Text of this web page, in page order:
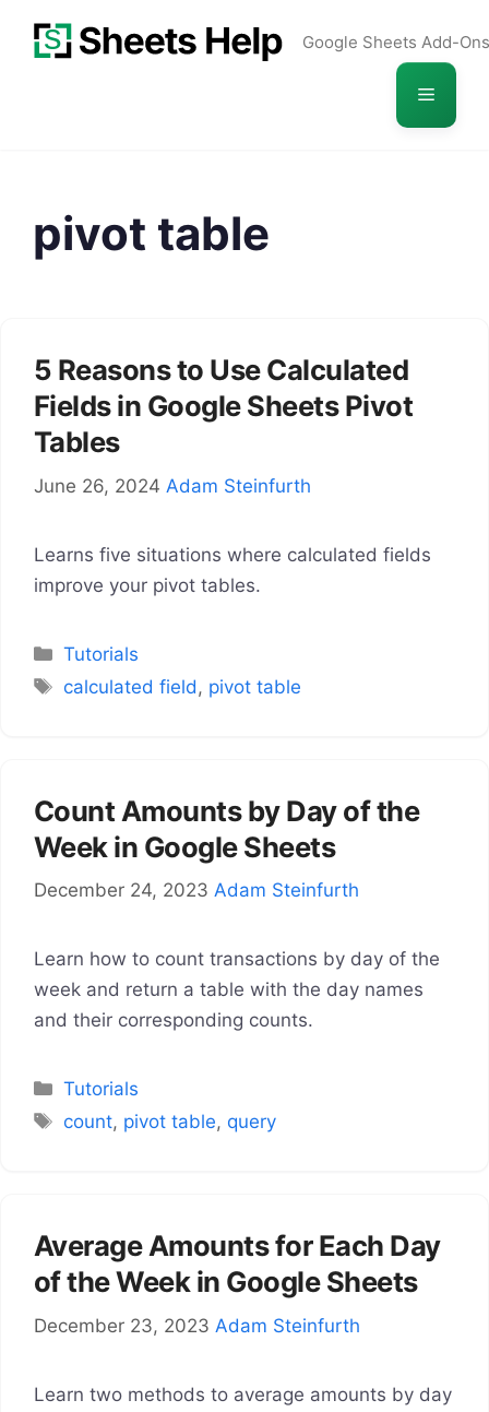
Google Sheets Add-Ons
Menu
pivot table
5 Reasons to Use Calculated
Fields in Google Sheets Pivot
Tables
June 26, 2024 Adam Steinfurth
Learns five situations where calculated fields
improve your pivot tables.
Categories
Tutorials
Tags
calculated field , pivot table
Count Amounts by Day of the
Week in Google Sheets
December 24, 2023 Adam Steinfurth
Learn how to count transactions by day of the
week and return a table with the day names
and their corresponding counts.
Categories
Tutorials
Tags
count, pivot table,query
Average Amounts for Each Day
of the Week in Google Sheets
December 23, 2023 Adam Steinfurth
Learn two methods to average amounts by day